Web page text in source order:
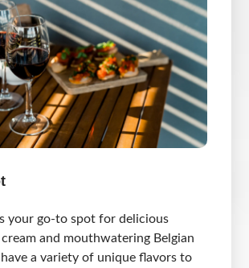
your go-to spot for delicious
and mouthwatering Belgian
a variety of unique flavors to